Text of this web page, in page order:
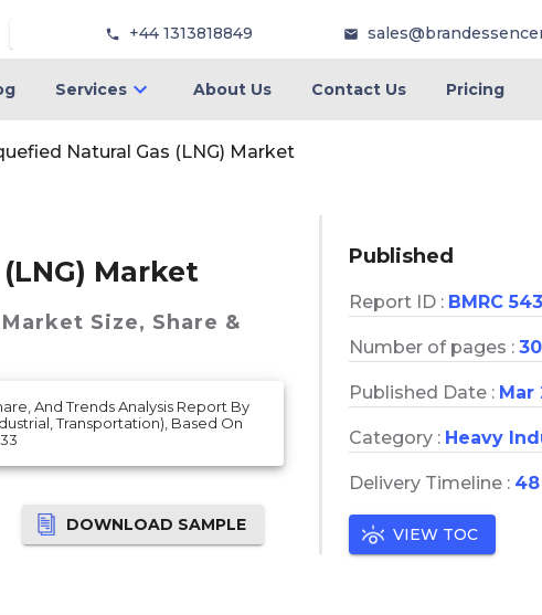
+44 1313818849
Services About Us Contact Us Pricing
Natural Gas (LNG) Market
Market
Size, Share &
And Trends Analysis Report By
Transportation), Based On
DOWNLOAD SAMPLE
Published
Report ID : BMRC 543
Number of pages :
Published Date : Mar
Category : Heavy
Delivery Timeline :
VIEW TOC